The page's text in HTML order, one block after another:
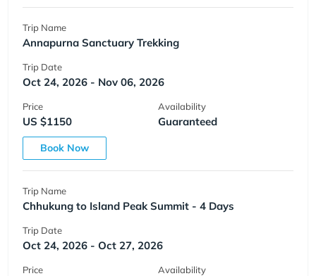
Trip Name
Annapurna Sanctuary Trekking
Trip Date
Oct 24, 2026 - Nov 06, 2026
Price
US $1150
Availability
Guaranteed
Book Now
Trip Name
Chhukung to Island Peak Summit - 4 Days
Trip Date
Oct 24, 2026 - Oct 27, 2026
Price Availability